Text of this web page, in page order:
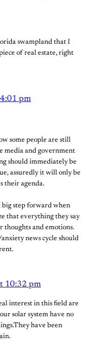
swampland that I
of real estate, right
pm
some people are still
media and government
should immediately be
assuredly it will only be
their agenda.
step forward when
that everything they say
thoughts and emotions.
news cycle should
10:32 pm
interest in this field are
solar system have no
have been